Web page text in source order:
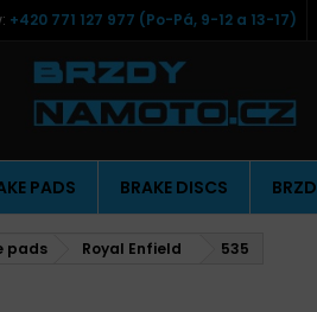
+420 771 127 977 (Po-Pá, 9-12 a 13-17)
PADS BRAKE DISCS
pads Royal Enfield 535